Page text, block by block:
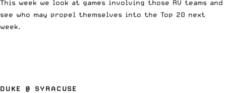
This week we look at games involving those RV teams and
see who may propel themselves into the Top 20 next
week.
DUKE @ SYRACUSE